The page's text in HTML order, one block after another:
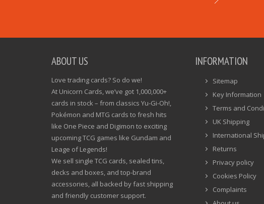
ABOUT US
Love trading cards? So do we!
At Unicorn Cards, we’ve got 1,000,000+
cards in stock – from classics Yu-Gi-Oh!,
Pokémon and MTG cards to fresh hits
like One Piece and Digimon to exciting
upcoming TCG games like Gundam and
Leage of Legends!
We sell single TCG cards, sealed tins,
decks and boxes, and top-brand
accessories, all backed by fast shipping
and friendly customer support.
INFORMATION
Sitemap
Key Information
Terms and
UK Shipping
International
Returns
Privacy policy
Cookies Policy
Complaints